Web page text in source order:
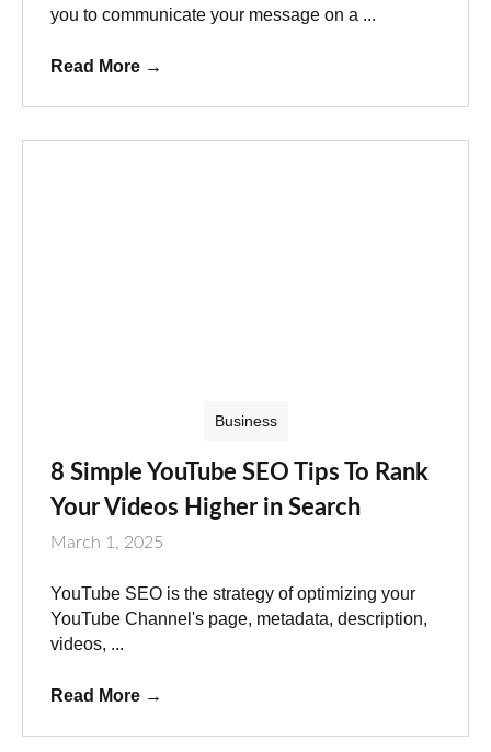
you to communicate your message on a ...
Read More →
Business
8 Simple YouTube SEO Tips To Rank
Your Videos Higher in Search
March 1, 2025
YouTube SEO is the strategy of optimizing your
YouTube Channel's page, metadata, description,
videos, ...
Read More →